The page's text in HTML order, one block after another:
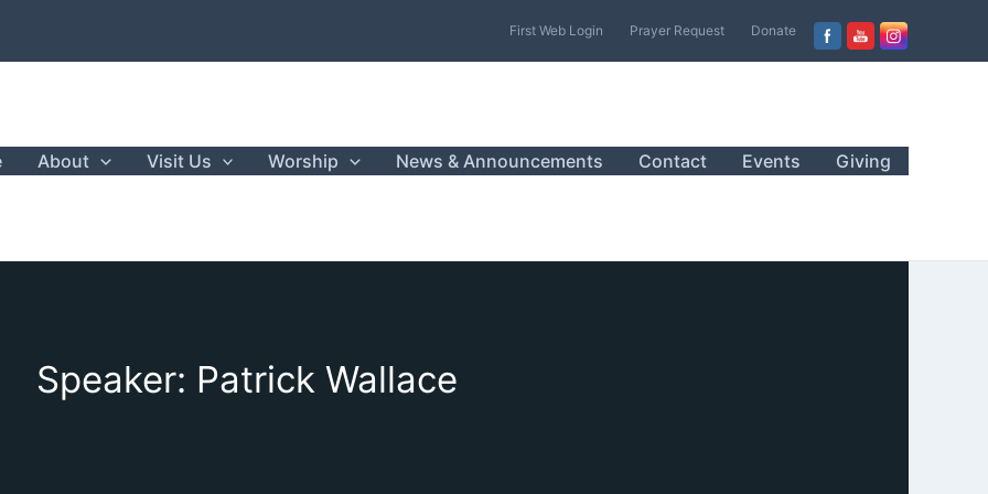
First Web Login Prayer Request Donate
About Visit Us Worship News & Announcements Contact Events Giving
Speaker: Patrick Wallace